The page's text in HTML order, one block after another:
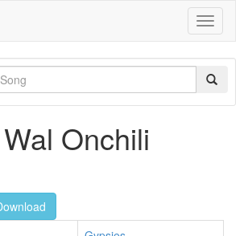
Toggle
Onchili